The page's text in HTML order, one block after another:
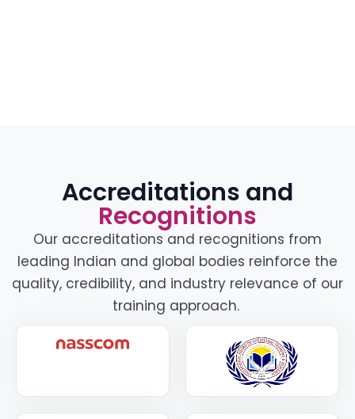
Accreditations and
Recognitions
Our accreditations and recognitions from
leading Indian and global bodies reinforce the
quality, credibility, and industry relevance of our
training approach.